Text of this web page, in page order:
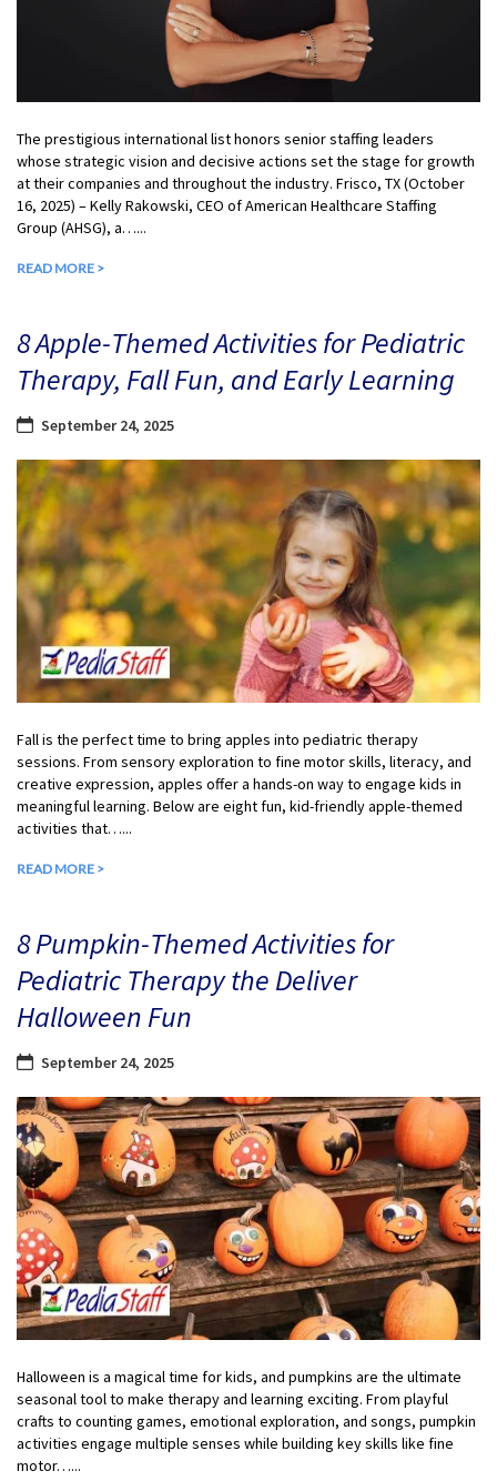
The prestigious international list honors senior staffing leaders
whose strategic vision and decisive actions set the stage for growth
at their companies and throughout the industry. Frisco, TX (October
16, 2025) – Kelly Rakowski, CEO of American Healthcare Staffing
Group (AHSG), a…...
READ MORE >
8 Apple-Themed Activities for Pediatric
Therapy, Fall Fun, and Early Learning
September 24, 2025
Fall is the perfect time to bring apples into pediatric therapy
sessions. From sensory exploration to fine motor skills, literacy, and
creative expression, apples offer a hands-on way to engage kids in
meaningful learning. Below are eight fun, kid-friendly apple-themed
activities that…...
READ MORE >
8 Pumpkin-Themed Activities for
Pediatric Therapy the Deliver
Halloween Fun
September 24, 2025
Halloween is a magical time for kids, and pumpkins are the ultimate
seasonal tool to make therapy and learning exciting. From playful
crafts to counting games, emotional exploration, and songs, pumpkin
activities engage multiple senses while building key skills like fine
motor…...